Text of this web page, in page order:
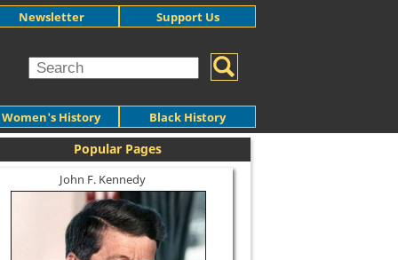
Women's History Black History
Newsletter Support Us
Popular Pages
John F. Kennedy